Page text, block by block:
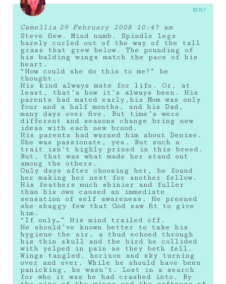
Camellia 29 February 2008 10:47 am
Steve flew. Mind numb. Spindle legs
barely curled out of the way of the tall
grass that grew below. The pounding of
his balding wings match the pace of his
heart.
“How could she do this to me?” he
thought.
His kind always mate for life. Or, at
least, that’s how it’s always been. His
parents had mated early,his Mom was only
four and a half months, and his Dad,
many days over five. But time’s were
different and seasons change bring new
ideas with each new brood.
His parents had warned him about Denise.
She was passionate, yes. But such a
trait isn’t highly prized in this breed.
But, that was what made her stand out
among the others.
Only days after choosing her, he found
her making her nest for another fellow.
His feathers much shinier and fuller
than his own caused an immediate
sensation of self awareness. He preened
she shaggy few that God saw fit to give
him.
“If only…” His mind trailed off.
He should’ve known better to take his
hygiene the air, a thud echoed through
his thin skull and the bird he collided
with yelped in pain as they both fell.
Wings tangled, horizon and sky turning
over and over. While he should have been
panicking, he wasn’t. Lost in a search
for who it was he had crashed into. By
REPLY